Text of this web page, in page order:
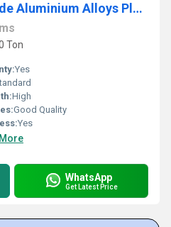
H11 Commercial Grade Aluminium Alloys Plate
Ton
Yes
High
Good Quality
Yes
WhatsApp
Get Latest Price